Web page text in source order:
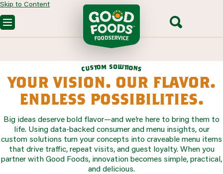
Skip to Content
CONTACT SALES
custom solutions
your vision. our flavor.
endless possibilities.
Big ideas deserve bold flavor—and we’re here to bring them to
life. Using data-backed consumer and menu insights, our
custom solutions turn your concepts into craveable menu items
that drive traffic, repeat visits, and guest loyalty. When you
partner with Good Foods, innovation becomes simple, practical,
and delicious.